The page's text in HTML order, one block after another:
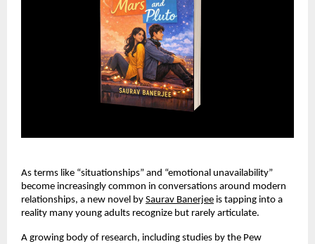
As terms like “situationships” and “emotional unavailability”
become increasingly common in conversations around modern
relationships, a new novel by Saurav Banerjee is tapping into a
reality many young adults recognize but rarely articulate.
A growing body of research, including studies by the Pew